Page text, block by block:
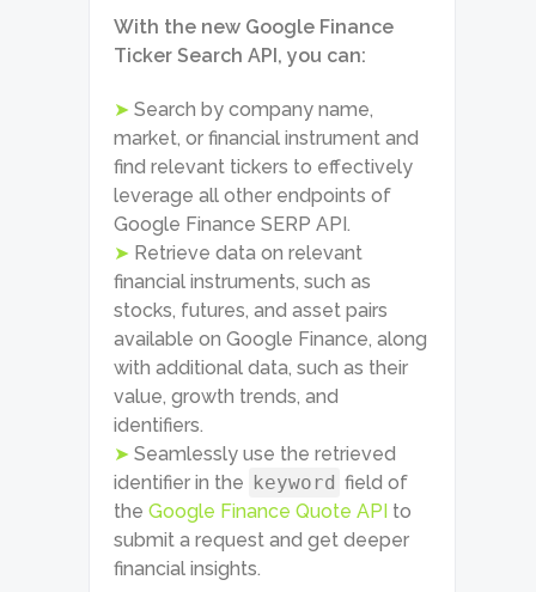
With the new Google Finance
Ticker Search API, you can:
➤ Search by company name,
market, or financial instrument and
find relevant tickers to effectively
leverage all other endpoints of
Google Finance SERP API.
➤ Retrieve data on relevant
financial instruments, such as
stocks, futures, and asset pairs
available on Google Finance, along
with additional data, such as their
value, growth trends, and
identifiers.
➤ Seamlessly use the retrieved
identifier in the keyword field of
the Google Finance Quote API to
submit a request and get deeper
financial insights.